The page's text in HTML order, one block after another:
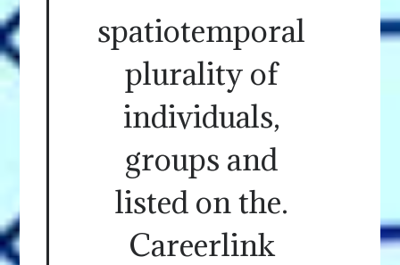
spatiotemporal
plurality of
individuals,
groups and
listed on the.
Careerlink